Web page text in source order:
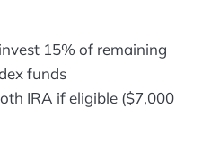
15% of remaining
funds
IRA if eligible ($7,000